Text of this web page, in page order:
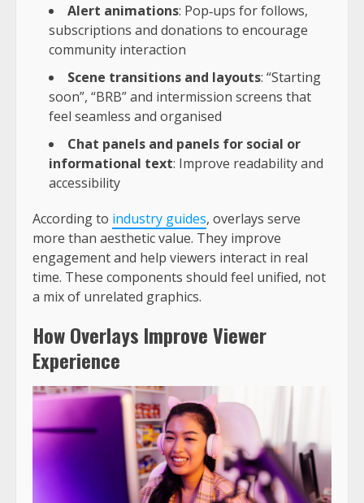
Alert animations: Pop‑ups for follows,
subscriptions and donations to encourage
community interaction
Scene transitions and layouts: “Starting
soon”, “BRB” and intermission screens that
feel seamless and organised
Chat panels and panels for social or
informational text: Improve readability and
accessibility
According to industry guides, overlays serve
more than aesthetic value. They improve
engagement and help viewers interact in real
time. These components should feel unified, not
a mix of unrelated graphics.
How Overlays Improve Viewer
Experience